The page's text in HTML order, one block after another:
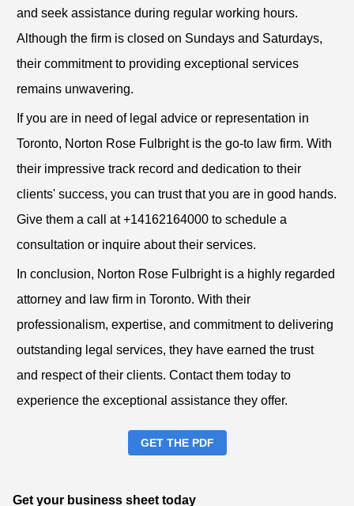
and seek assistance during regular working hours.
Although the firm is closed on Sundays and Saturdays,
their commitment to providing exceptional services
remains unwavering.
If you are in need of legal advice or representation in
Toronto, Norton Rose Fulbright is the go-to law firm. With
their impressive track record and dedication to their
clients' success, you can trust that you are in good hands.
Give them a call at +14162164000 to schedule a
consultation or inquire about their services.
In conclusion, Norton Rose Fulbright is a highly regarded
attorney and law firm in Toronto. With their
professionalism, expertise, and commitment to delivering
outstanding legal services, they have earned the trust
and respect of their clients. Contact them today to
experience the exceptional assistance they offer.
GET THE PDF
Get your business sheet today